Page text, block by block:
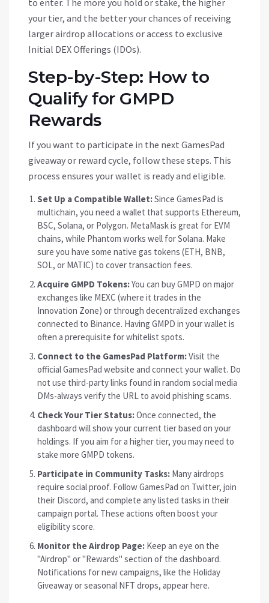
to enter. The more you hold or stake, the higher
your tier, and the better your chances of receiving
larger airdrop allocations or access to exclusive
Initial DEX Offerings (IDOs).
Step-by-Step: How to
Qualify for GMPD
Rewards
If you want to participate in the next GamesPad
giveaway or reward cycle, follow these steps. This
process ensures your wallet is ready and eligible.
Set Up a Compatible Wallet:Since GamesPad is
multichain, you need a wallet that supports Ethereum,
BSC, Solana, or Polygon. MetaMask is great for EVM
chains, while Phantom works well for Solana. Make
sure you have some native gas tokens (ETH, BNB,
SOL, or MATIC) to cover transaction fees.
Acquire GMPD Tokens:You can buy GMPD on major
exchanges like MEXC (where it trades in the
Innovation Zone) or through decentralized exchanges
connected to Binance. Having GMPD in your wallet is
often a prerequisite for whitelist spots.
Connect to the GamesPad Platform:Visit the
official GamesPad website and connect your wallet. Do
not use third-party links found in random social media
DMs-always verify the URL to avoid phishing scams.
Check Your Tier Status:Once connected, the
dashboard will show your current tier based on your
holdings. If you aim for a higher tier, you may need to
stake more GMPD tokens.
Participate in Community Tasks: Many airdrops
require social proof. Follow GamesPad on Twitter, join
their Discord, and complete any listed tasks in their
campaign portal. These actions often boost your
eligibility score.
Monitor the Airdrop Page: Keep an eye on the
"Airdrop" or "Rewards" section of the dashboard.
Notifications for new campaigns, like the Holiday
Giveaway or seasonal NFT drops, appear here.